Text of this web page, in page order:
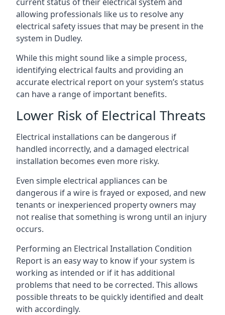
allowing professionals like us to resolve any
electrical safety issues that may be present in the
system in Dudley.
While this might sound like a simple process,
identifying electrical faults and providing an
accurate electrical report on your system’s status
can have a range of important benefits.
Lower Risk of Electrical Threats
Electrical installations can be dangerous if
handled incorrectly, and a damaged electrical
installation becomes even more risky.
Even simple electrical appliances can be
dangerous if a wire is frayed or exposed, and new
tenants or inexperienced property owners may
not realise that something is wrong until an injury
occurs.
Performing an Electrical Installation Condition
Report is an easy way to know if your system is
working as intended or if it has additional
problems that need to be corrected. This allows
possible threats to be quickly identified and dealt
with accordingly.